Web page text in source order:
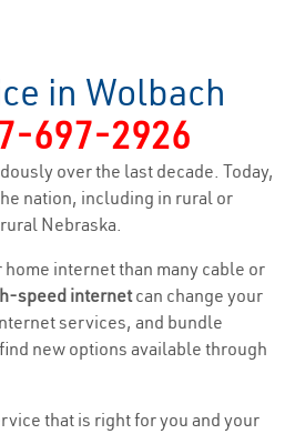
in Wolbach
697-2926
over the last decade. Today,
nation, including in rural or
Nebraska.
internet than many cable or
speed internetcan change your
services, and bundle
new options available through
that is right for you and your